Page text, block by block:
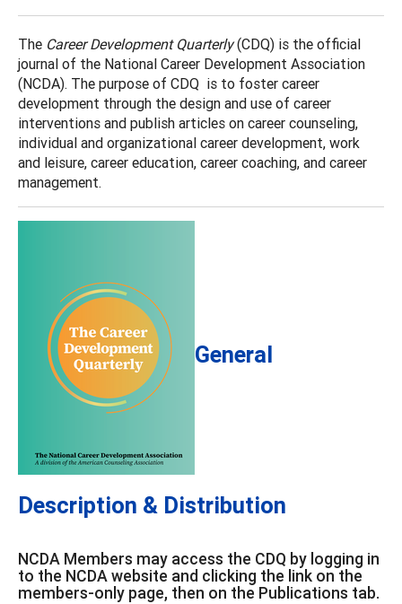
The Career Development Quarterly(CDQ) is the official
journal of the National Career Development Association
(NCDA). The purpose of CDQ is to foster career
development through the design and use of career
interventions and publish articles on career counseling,
individual and organizational career development, work
and leisure, career education, career coaching, and career
management.
General
Description & Distribution
NCDA Members may access the CDQ by logging in
to the NCDA website and clicking the link on the
members-only page, then on the Publications tab.